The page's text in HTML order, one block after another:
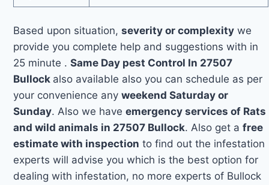
Based upon situation,severity or complexity we
provide you complete help and suggestions with in
25 minute .Same Day pest Control In 27507
Bullock also available also you can schedule as per
your convenience anyweekend Saturday or
Sunday. Also we haveemergency services of Rats
and wild animals in 27507 Bullock. Also get afree
estimate with inspection to find out the infestation
experts will advise you which is the best option for
dealing with infestation, no more experts of Bullock